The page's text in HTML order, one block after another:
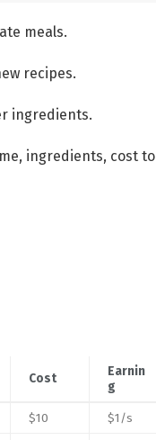
meals.
recipes.
ingredients.
ingredients, cost to
Cost
Earnin
g
$10
$1/s